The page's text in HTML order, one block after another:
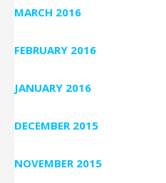
MARCH 2016
FEBRUARY 2016
JANUARY 2016
DECEMBER 2015
NOVEMBER 2015